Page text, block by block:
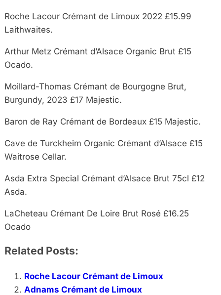
Roche Lacour Crémant de Limoux 2022 £15.99
Laithwaites.
Arthur Metz Crémant d’Alsace Organic Brut £15
Ocado.
Moillard-Thomas Crémant de Bourgogne Brut,
Burgundy, 2023 £17 Majestic.
Baron de Ray Crémant de Bordeaux £15 Majestic.
Cave de Turckheim Organic Crémant d’Alsace £15
Waitrose Cellar.
Asda Extra Special Crémant d’Alsace Brut 75cl £12
Asda.
LaCheteau Crémant De Loire Brut Rosé £16.25
Ocado
Related Posts:
Roche Lacour Crémant de Limoux
Adnams Crémant de Limoux